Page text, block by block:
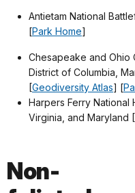
Antietam National
[Park Home]
Chesapeake and Ohio
District of Columbia,
[Geodiversity Atlas] [
Harpers Ferry National
Virginia, and Maryland [
Non-